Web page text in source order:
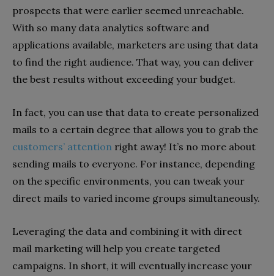
prospects that were earlier seemed unreachable.
With so many data analytics software and
applications available, marketers are using that data
to find the right audience. That way, you can deliver
the best results without exceeding your budget.
In fact, you can use that data to create personalized
mails to a certain degree that allows you to grab the
customers’ attention right away! It’s no more about
sending mails to everyone. For instance, depending
on the specific environments, you can tweak your
direct mails to varied income groups simultaneously.
Leveraging the data and combining it with direct
mail marketing will help you create targeted
campaigns. In short, it will eventually increase your